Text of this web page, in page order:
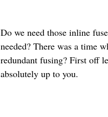
Do we need those inline
needed? There was a time
redundant fusing? First off
absolutely up to you.